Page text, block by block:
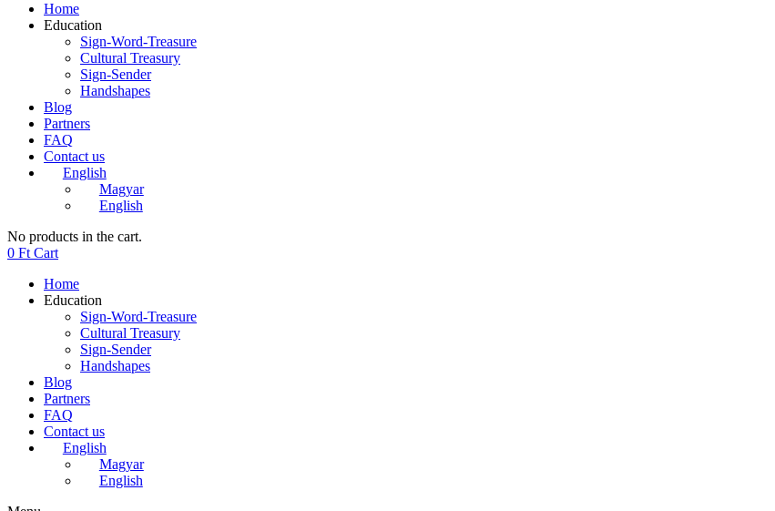
Home
Education
Sign-Word-Treasure
Cultural Treasury
Sign-Sender
Handshapes
Blog
Partners
FAQ
Contact us
English
Magyar
English
No products in the cart.
0 Ft Cart
Home
Education
Sign-Word-Treasure
Cultural Treasury
Sign-Sender
Handshapes
Blog
Partners
FAQ
Contact us
English
Magyar
English